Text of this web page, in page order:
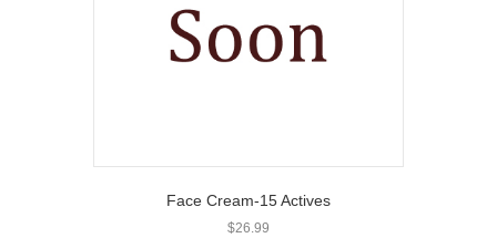
Face Cream-15 Actives
$26.99